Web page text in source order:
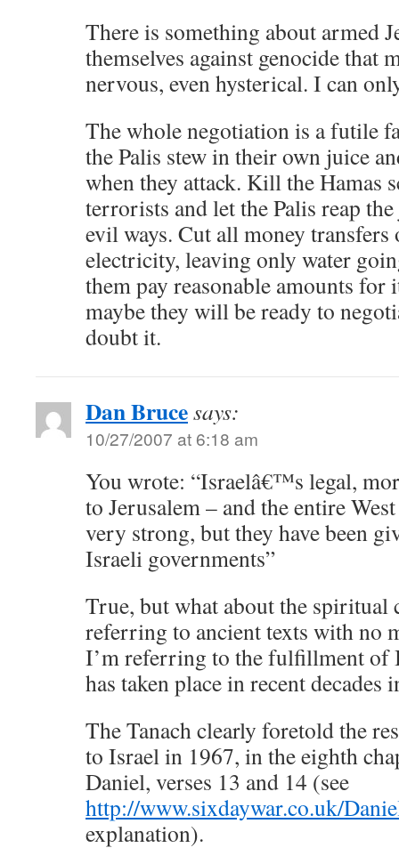
There is something about armed
themselves against genocide that
nervous, even hysterical. I can
The whole negotiation is a futile
the Palis stew in their own juice
when they attack. Kill the Hamas
terrorists and let the Palis reap
evil ways. Cut all money transfers
electricity, leaving only water
them pay reasonable amounts for
maybe they will be ready to
doubt it.
Dan Brucesays:
10/27/2007 at 6:18 am
You wrote: “Israelâ€™s legal,
to Jerusalem – and the entire
very strong, but they have been
Israeli governments”
True, but what about the spiritual
referring to ancient texts with no
I’m referring to the fulfillment of
has taken place in recent decades
The Tanach clearly foretold the
to Israel in 1967, in the eighth
Daniel, verses 13 and 14 (see
http://www.sixdaywar.co.uk/
explanation).